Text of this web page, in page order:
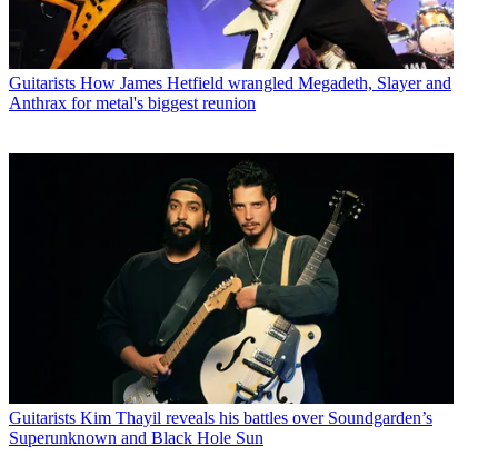
Guitarists How James Hetfield wrangled Megadeth, Slayer and
Anthrax for metal's biggest reunion
Guitarists Kim Thayil reveals his battles over Soundgarden’s
Superunknown and Black Hole Sun